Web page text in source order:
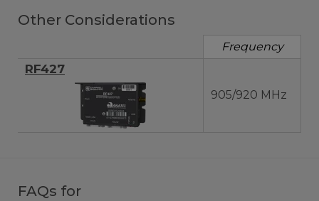
Other Considerations
Frequency
RF427
905/920 MHz
FAQs for